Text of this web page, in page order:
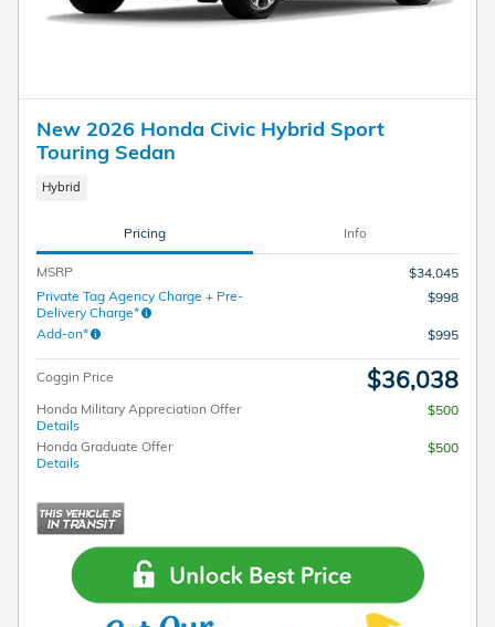
New 2026 Honda Civic Hybrid Sport
Touring Sedan
Hybrid
Pricing Info
MSRP
$34,045
Private Tag Agency Charge + Pre-
Delivery Charge*
$998
Add-on* $995
Coggin Price $36,038
Honda Military Appreciation Offer
Details
$500
Honda Graduate Offer
Details
$500